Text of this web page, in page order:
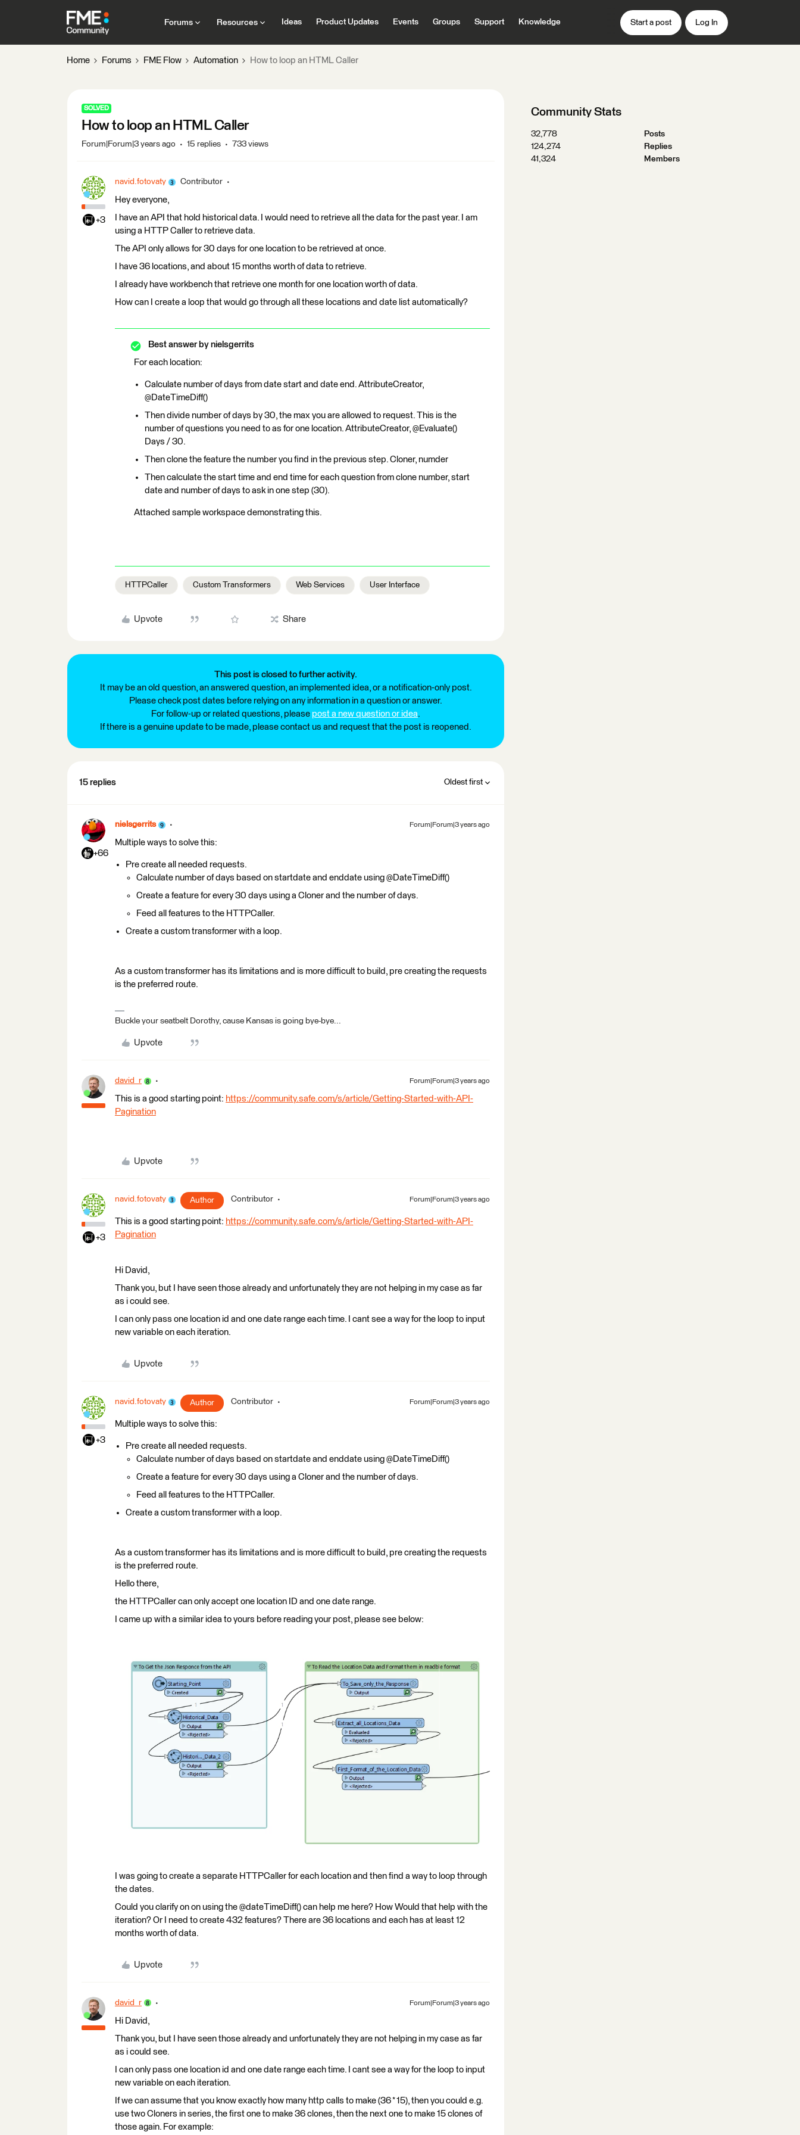
Forums Resources Ideas Product Updates Events Groups Support Knowledge Start a post Log In
Home Forums FME Flow Automation How to loop an HTML Caller
SOLVED
How to loop an HTML Caller
Forum|Forum|3 years ago 15 replies 733 views
+3
navid.fotovaty Contributor
Hey everyone,
I have an API that hold historical data. I would need to retrieve all the data for the past year. I am
using a HTTP Caller to retrieve data.
The API only allows for 30 days for one location to be retrieved at once.
I have 36 locations, and about 15 months worth of data to retrieve.
I already have workbench that retrieve one month for one location worth of data.
How can I create a loop that would go through all these locations and date list automatically?
Best answer by nielsgerrits
For each location:
Calculate number of days from date start and date end. AttributeCreator,
@DateTimeDiff()
Then divide number of days by 30, the max you are allowed to request. This is the
number of questions you need to as for one location. AttributeCreator, @Evaluate()
Days / 30.
Then clone the feature the number you find in the previous step. Cloner, numder
Then calculate the start time and end time for each question from clone number, start
date and number of days to ask in one step (30).
Attached sample workspace demonstrating this.
HTTPCaller Custom Transformers Web Services User Interface
Upvote Share
This post is closed to further activity.
It may be an old question, an answered question, an implemented idea, or a notification-only post.
Please check post dates before relying on any information in a question or answer.
For follow-up or related questions, please post a new question or idea.
If there is a genuine update to be made, please contact us and request that the post is reopened.
15 replies Oldest first
+66
nielsgerrits Forum|Forum|3 years ago
Multiple ways to solve this:
Pre create all needed requests.
Calculate number of days based on startdate and enddate using @DateTimeDiff()
Create a feature for every 30 days using a Cloner and the number of days.
Feed all features to the HTTPCaller.
Create a custom transformer with a loop.
As a custom transformer has its limitations and is more difficult to build, pre creating the requests
is the preferred route.
Buckle your seatbelt Dorothy, cause Kansas is going bye-bye...
Upvote
david_r Forum|Forum|3 years ago
This is a good starting point: https://community.safe.com/s/article/Getting-Started-with-API-
Pagination
Upvote
+3
navid.fotovaty Author Contributor Forum|Forum|3 years ago
This is a good starting point: https://community.safe.com/s/article/Getting-Started-with-API-
Pagination
Hi David,
Thank you, but I have seen those already and unfortunately they are not helping in my case as far
as i could see.
I can only pass one location id and one date range each time. I cant see a way for the loop to input
new variable on each iteration.
Upvote
+3
navid.fotovaty Author Contributor Forum|Forum|3 years ago
Multiple ways to solve this:
Pre create all needed requests.
Calculate number of days based on startdate and enddate using @DateTimeDiff()
Create a feature for every 30 days using a Cloner and the number of days.
Feed all features to the HTTPCaller.
Create a custom transformer with a loop.
As a custom transformer has its limitations and is more difficult to build, pre creating the requests
is the preferred route.
Hello there,
the HTTPCaller can only accept one location ID and one date range.
I came up with a similar idea to yours before reading your post, please see below:
I was going to create a separate HTTPCaller for each location and then find a way to loop through
the dates.
Could you clarify on on using the @dateTimeDiff() can help me here? How Would that help with the
iteration? Or I need to create 432 features? There are 36 locations and each has at least 12
months worth of data.
Upvote
david_r Forum|Forum|3 years ago
Hi David,
Thank you, but I have seen those already and unfortunately they are not helping in my case as far
as i could see.
I can only pass one location id and one date range each time. I cant see a way for the loop to input
new variable on each iteration.
If we can assume that you know exactly how many http calls to make (36 * 15), then you could e.g.
use two Cloners in series, the first one to make 36 clones, then the next one to make 15 clones of
those again. For example:
Community Stats
32,778
Posts
124,274
Replies
41,324
Members